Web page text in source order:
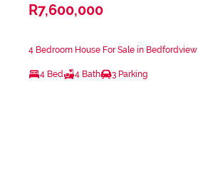
R7,600,000
4 Bedroom House For Sale in Bedfordview
4 Bed 4 Bath 3 Parking